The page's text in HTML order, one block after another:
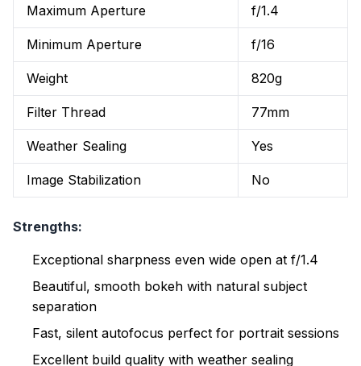
Maximum Aperture f/1.4
Minimum Aperture f/16
Weight 820g
Filter Thread 77mm
Weather Sealing Yes
Image Stabilization No
Strengths:
Exceptional sharpness even wide open at f/1.4
Beautiful, smooth bokeh with natural subject
separation
Fast, silent autofocus perfect for portrait sessions
Excellent build quality with weather sealing